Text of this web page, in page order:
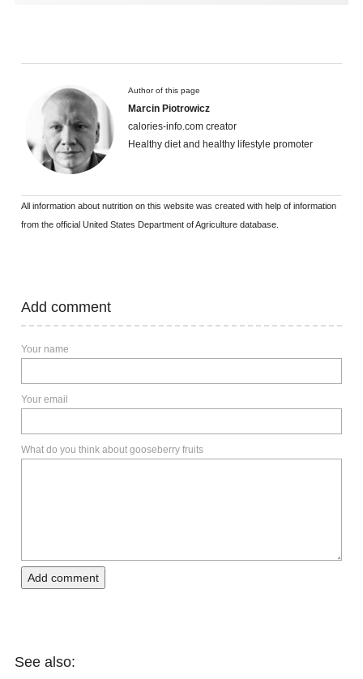
Author of this page
Marcin Piotrowicz
calories-info.com creator
Healthy diet and healthy lifestyle promoter
All information about nutrition on this website was created with help of information
from the official United States Department of Agriculture database.
Add comment
Your name
Your email
What do you think about gooseberry fruits
Add comment
See also: